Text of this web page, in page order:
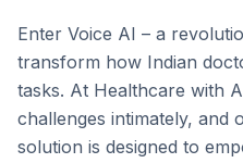
Enter Voice AI – a
transform how Indian
tasks. At Healthcare with
challenges intimately, and
solution is designed to